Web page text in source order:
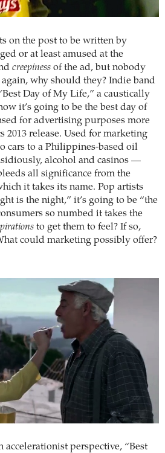
on the post to be written by
or at least amused at the
creepiness of the ad, but nobody
why should they? Indie band
Day of My Life,” a caustically
it’s going to be the best day of
for advertising purposes more
2013 release. Used for marketing
cars to a Philippines-based oil
alcohol and casinos —
all significance from the
it takes its name. Pop artists
is the night,” it’s going to be “the
so numbed it takes the
to get them to feel? If so,
could marketing possibly offer?
perspective, “Best